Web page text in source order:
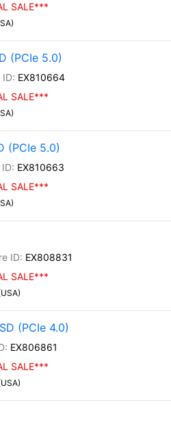
SALE***
(PCIe 5.0)
EX810664
SALE***
(PCIe 5.0)
EX810663
SALE***
EX808831
SALE***
(PCIe 4.0)
EX806861
SALE***